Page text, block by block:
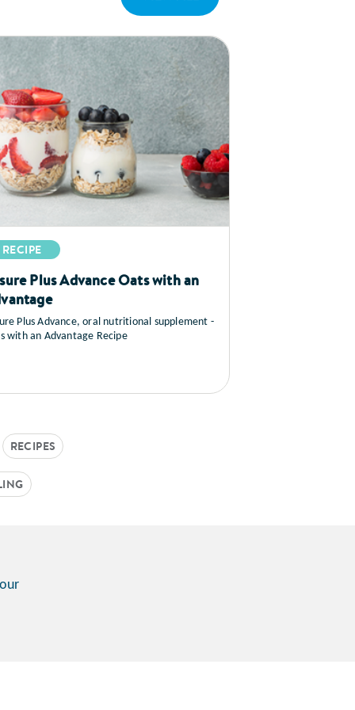
RECIPE
Plus Advance Oats with an
Plus Advance, oral nutritional supplement -
with an Advantage Recipe
RECIPES